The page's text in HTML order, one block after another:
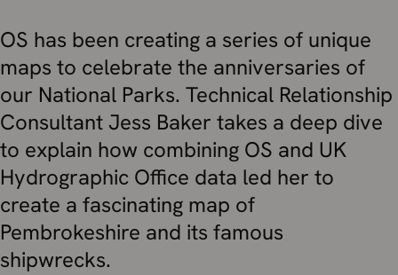
OS has been creating a series of unique
maps to celebrate the anniversaries of
our National Parks. Technical Relationship
Consultant Jess Baker takes a deep dive
to explain how combining OS and UK
Hydrographic Office data led her to
create a fascinating map of
Pembrokeshire and its famous
shipwrecks.